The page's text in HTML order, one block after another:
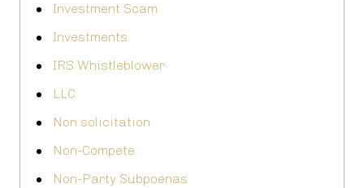
Investment Scam
Investments
IRS Whistleblower
LLC
Non solicitation
Non-Compete
Non-Party Subpoenas